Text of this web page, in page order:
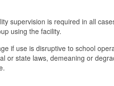
supervision is required in all
using the facility.
if use is disruptive to school
or state laws, demeaning or